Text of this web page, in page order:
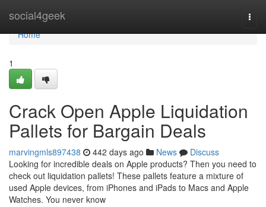
social4geek
Home
Home
1
Crack Open Apple Liquidation
Pallets for Bargain Deals
marvingmls897438 442 days ago News
Discuss
Looking for incredible deals on Apple products? Then you need to
check out liquidation pallets! These pallets feature a mixture of
used Apple devices, from iPhones and iPads to Macs and Apple
Watches. You never know